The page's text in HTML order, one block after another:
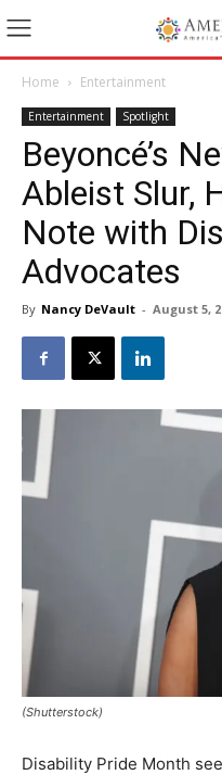
Home Entertainment
Entertainment Spotlight
Beyoncé’s
Ableist Slur,
Note with
Advocates
By Nancy DeVault - August 5,
(Shutterstock)
Disability Pride Month